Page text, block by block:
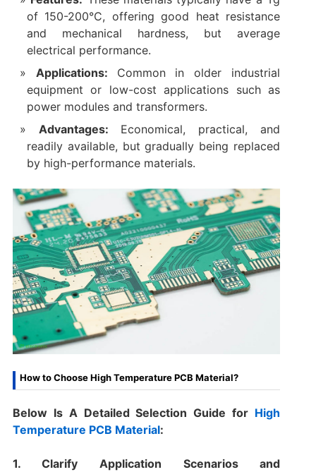
of 150-200°C, offering good heat resistance
and mechanical hardness, but average
electrical performance.
Applications: Common in older industrial
equipment or low-cost applications such as
power modules and transformers.
Advantages: Economical, practical, and
readily available, but gradually being replaced
by high-performance materials.
How to Choose High Temperature PCB Material?
Below Is A Detailed Selection Guide for High
Temperature PCB Material:
1. Clarify Application Scenarios and